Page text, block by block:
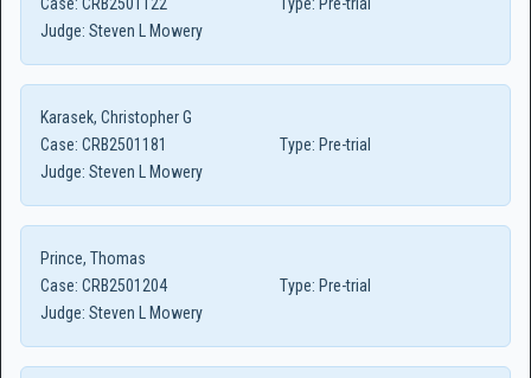
Judge: Steven L Mowery
Karasek, Christopher G
Case: CRB2501181 Type: Pre-trial
Judge: Steven L Mowery
Prince, Thomas
Case: CRB2501204 Type: Pre-trial
Judge: Steven L Mowery